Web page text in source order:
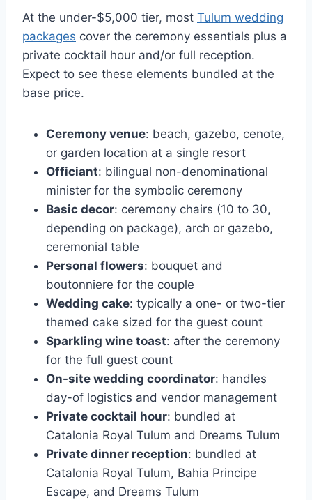
At the under-$5,000 tier, most Tulum wedding
packages cover the ceremony essentials plus a
private cocktail hour and/or full reception.
Expect to see these elements bundled at the
base price.
Ceremony venue: beach, gazebo, cenote,
or garden location at a single resort
Officiant: bilingual non-denominational
minister for the symbolic ceremony
Basic decor: ceremony chairs (10 to 30,
depending on package), arch or gazebo,
ceremonial table
Personal flowers: bouquet and
boutonniere for the couple
Wedding cake: typically a one- or two-tier
themed cake sized for the guest count
Sparkling wine toast: after the ceremony
for the full guest count
On-site wedding coordinator: handles
day-of logistics and vendor management
Private cocktail hour: bundled at
Catalonia Royal Tulum and Dreams Tulum
Private dinner reception: bundled at
Catalonia Royal Tulum, Bahia Principe
Escape, and Dreams Tulum